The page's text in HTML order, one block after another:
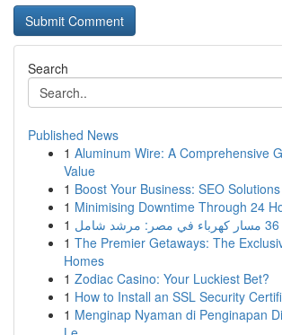
Search
Published News
1 Aluminum Wire: A Comprehensive
Value
1 Boost Your Business: SEO
1 Minimising Downtime Through 24
1
1 The Premier Getaways: The
Homes
1 Zodiac Casino: Your Luckiest Bet?
1 How to Install an SSL Security
1 Menginap Nyaman di Penginapan